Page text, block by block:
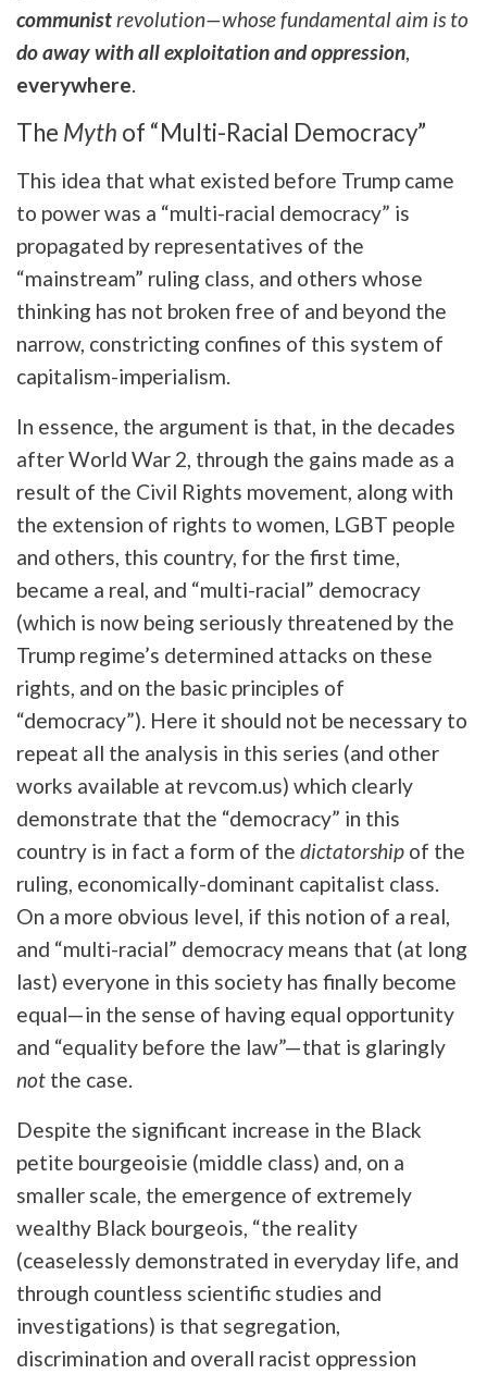
communistrevolution—whose fundamental aim is to
do away with all exploitation and oppression,
everywhere.
The Myth of “Multi-Racial Democracy”
This idea that what existed before Trump came
to power was a “multi-racial democracy” is
propagated by representatives of the
“mainstream” ruling class, and others whose
thinking has not broken free of and beyond the
narrow, constricting confines of this system of
capitalism-imperialism.
In essence, the argument is that, in the decades
after World War 2, through the gains made as a
result of the Civil Rights movement, along with
the extension of rights to women, LGBT people
and others, this country, for the first time,
became a real, and “multi-racial” democracy
(which is now being seriously threatened by the
Trump regime’s determined attacks on these
rights, and on the basic principles of
“democracy”). Here it should not be necessary to
repeat all the analysis in this series (and other
works available at revcom.us) which clearly
demonstrate that the “democracy” in this
country is in fact a form of the dictatorship of the
ruling, economically-dominant capitalist class.
On a more obvious level, if this notion of a real,
and “multi-racial” democracy means that (at long
last) everyone in this society has finally become
equal—in the sense of having equal opportunity
and “equality before the law”—that is glaringly
not the case.
Despite the significant increase in the Black
petite bourgeoisie (middle class) and, on a
smaller scale, the emergence of extremely
wealthy Black bourgeois, “the reality
(ceaselessly demonstrated in everyday life, and
through countless scientific studies and
investigations) is that segregation,
discrimination and overall racist oppression